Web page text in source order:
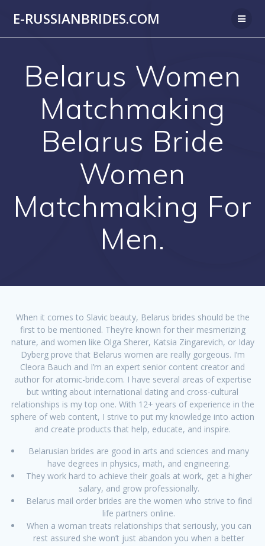
to
E-RUSSIANBRIDES.COM
Belarus Women
Matchmaking
Belarus Bride
Women
Matchmaking For
Men.
When it comes to Slavic beauty, Belarus brides should be the
first to be mentioned. They’re known for their mesmerizing
nature, and women like Olga Sherer, Katsia Zingarevich, or Iday
Dyberg prove that Belarus women are really gorgeous. I’m
Cleora Bauch and I’m an expert senior content creator and
author for atomic-bride.com. I have several areas of expertise
but writing about international dating and cross-cultural
relationships is my top one. With 12+ years of experience in the
sphere of web content, I strive to put my knowledge into action
and create products that help, educate, and inspire.
Belarusian brides are good in arts and sciences and many
have degrees in physics, math, and engineering.
They work hard to achieve their goals at work, get a higher
salary, and grow professionally.
Belarus mail order brides are the women who strive to find
life partners online.
When a woman treats relationships that seriously, you can
rest assured she won’t just abandon you when a better